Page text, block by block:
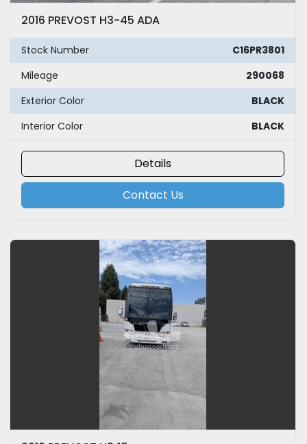
2016 PREVOST H3-45 ADA
Stock Number
C16PR3801
Mileage
290068
Exterior Color
BLACK
Interior Color
BLACK
Details
Contact Us